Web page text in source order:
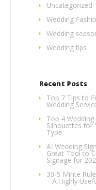
Uncategorized
Wedding
Wedding
Wedding tips
Recent Posts
Top 7 Tips to
Wedding
Top 4 Wedding
Silhouettes for
Type
AI Wedding
Great Tool to
Signage for
30-5 Minte
– A Highly